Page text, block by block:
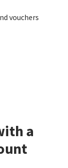
vouchers
a